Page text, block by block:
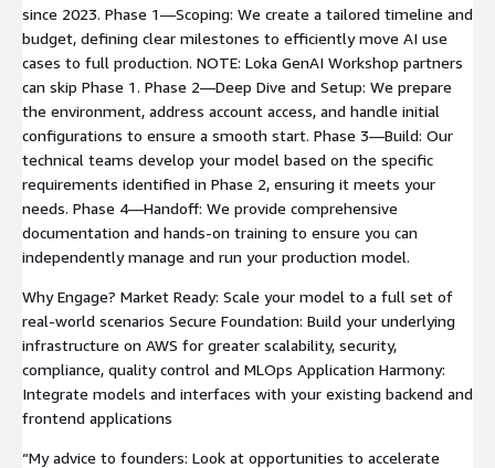
since 2023. Phase 1—Scoping: We create a tailored timeline and
budget, defining clear milestones to efficiently move AI use
cases to full production. NOTE: Loka GenAI Workshop partners
can skip Phase 1. Phase 2—Deep Dive and Setup: We prepare
the environment, address account access, and handle initial
configurations to ensure a smooth start. Phase 3—Build: Our
technical teams develop your model based on the specific
requirements identified in Phase 2, ensuring it meets your
needs. Phase 4—Handoff: We provide comprehensive
documentation and hands-on training to ensure you can
independently manage and run your production model.
Why Engage? Market Ready: Scale your model to a full set of
real-world scenarios Secure Foundation: Build your underlying
infrastructure on AWS for greater scalability, security,
compliance, quality control and MLOps Application Harmony:
Integrate models and interfaces with your existing backend and
frontend applications
“My advice to founders: Look at opportunities to accelerate